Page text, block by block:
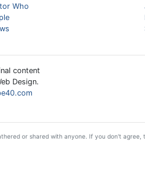
Who
content
Design.
or shared with anyone. If you don't agree,